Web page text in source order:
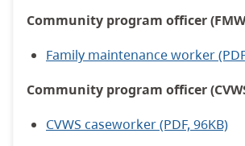
Community program officer
Family maintenance worker
Community program officer
CVWS caseworker (PDF, 96KB)